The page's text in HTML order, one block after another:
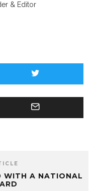
& Editor
WITH A NATIONAL